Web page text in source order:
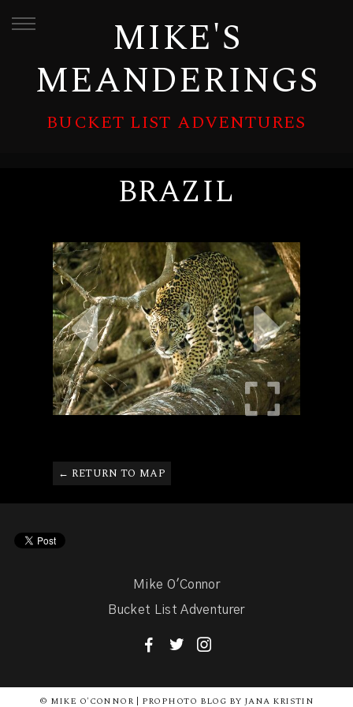
MIKE'S
MEANDERINGS
BUCKET LIST ADVENTURES
BRAZIL
← RETURN TO MAP
Mike O'Connor
Bucket List Adventurer
F T I
© MIKE O'CONNOR | PROPHOTO BLOG BY JANA KRISTIN